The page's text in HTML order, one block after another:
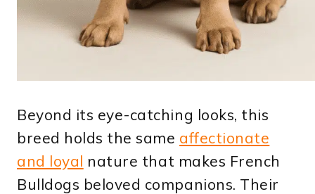
Beyond its eye-catching looks, this
breed holds the same affectionate
and loyal nature that makes French
Bulldogs beloved companions. Their